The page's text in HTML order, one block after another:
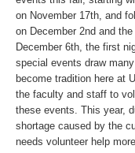
on November 17th, and
on December 2nd and
December 6th, the first
special events draw
become tradition here at
the faculty and staff to
these events. This year,
shortage caused by the
needs volunteer help